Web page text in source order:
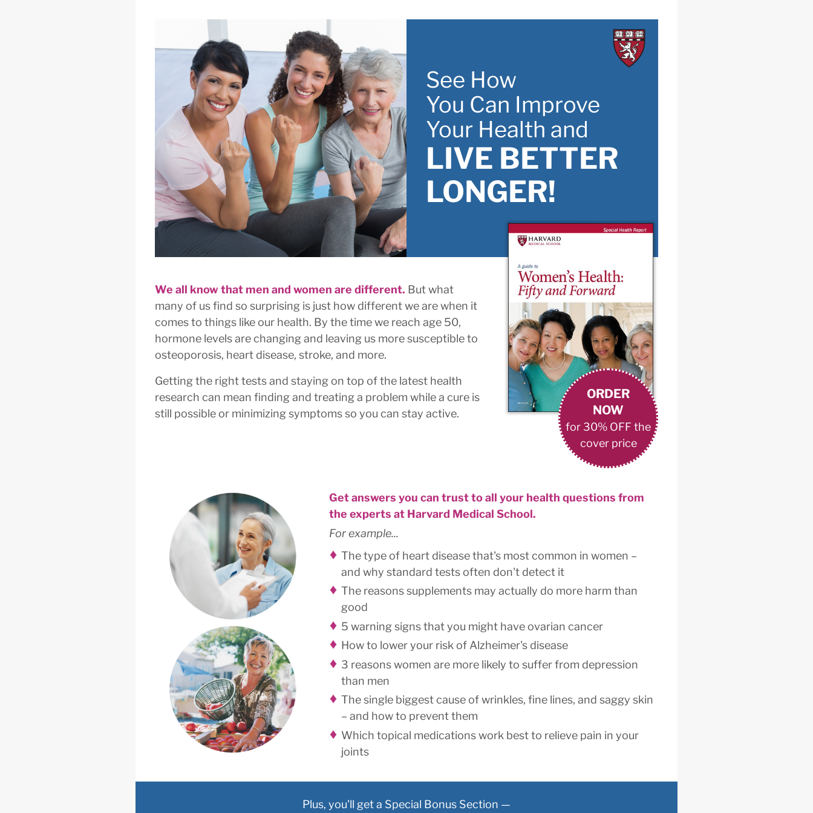
See How
You Can Improve
Your Health and
LIVE BETTER
LONGER!
We all know that men and women are different. But what
many of us find so surprising is just how different we are when it
comes to things like our health. By the time we reach age 50,
hormone levels are changing and leaving us more susceptible to
osteoporosis, heart disease, stroke, and more.
Getting the right tests and staying on top of the latest health
research can mean finding and treating a problem while a cure is
still possible or minimizing symptoms so you can stay active.
ORDER
NOW
for 30% OFF the
cover price
Get answers you can trust to all your health questions from
the experts at Harvard Medical School.
For example...
The type of heart disease that's most common in women –
and why standard tests often don't detect it
The reasons supplements may actually do more harm than
good
5 warning signs that you might have ovarian cancer
How to lower your risk of Alzheimer's disease
3 reasons women are more likely to suffer from depression
than men
The single biggest cause of wrinkles, fine lines, and saggy skin
– and how to prevent them
Which topical medications work best to relieve pain in your
joints
Plus, you'll get a Special Bonus Section —